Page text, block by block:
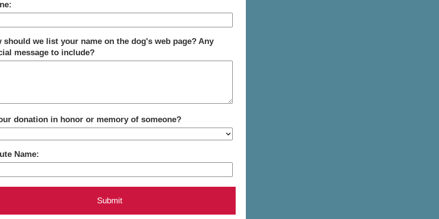
should we list your name on the dog's web page? Any
message to include?
donation in honor or memory of someone?
Name: